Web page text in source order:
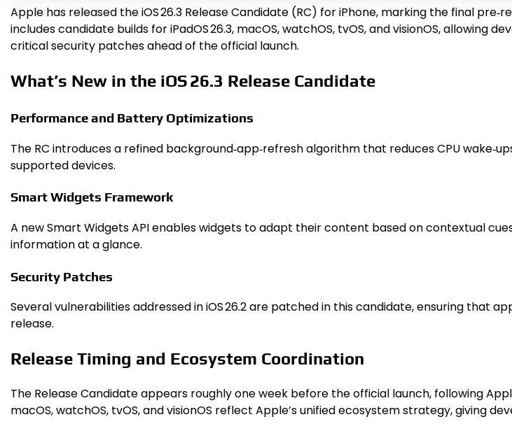
Apple has released the iOS 26.3 Release Candidate (RC) for iPhone, marking the final
includes candidate builds for iPadOS 26.3, macOS, watchOS, tvOS, and visionOS,
critical security patches ahead of the official launch.
What’s New in the iOS 26.3 Release Candidate
Performance and Battery Optimizations
The RC introduces a refined background‑app‑refresh algorithm that reduces CPU
supported devices.
Smart Widgets Framework
A new Smart Widgets API enables widgets to adapt their content based on contextual
information at a glance.
Security Patches
Several vulnerabilities addressed in iOS 26.2 are patched in this candidate, ensuring that
release.
Release Timing and Ecosystem Coordination
The Release Candidate appears roughly one week before the official launch, following
macOS, watchOS, tvOS, and visionOS reflect Apple’s unified ecosystem strategy, giving